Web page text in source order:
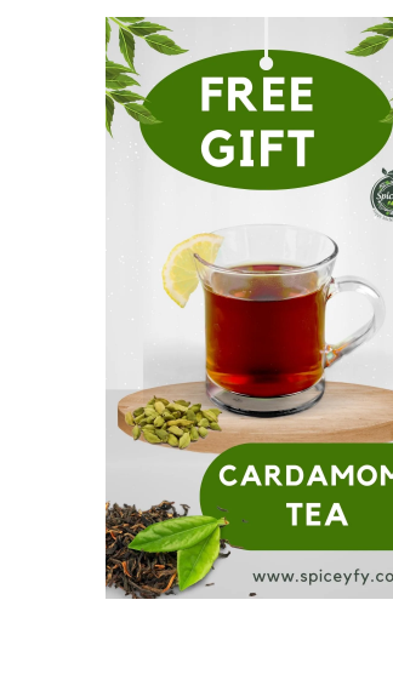
Spice Drops
Tea & Coffee